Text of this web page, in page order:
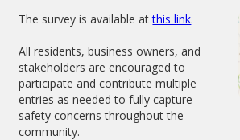
The survey is available atthis link.
All residents, business owners, and
stakeholders are encouraged to
participate and contribute multiple
entries as needed to fully capture
safety concerns throughout the
community.